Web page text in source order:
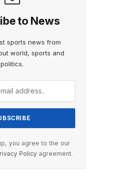
to News
sports news from
world, sports and
politics.
you agree to the our
Policyagreement.